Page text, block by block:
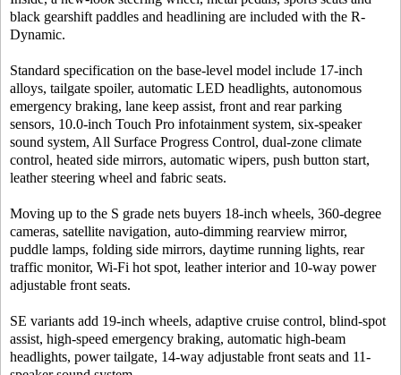
black gearshift paddles and headlining are included with the R-
Dynamic.
Standard specification on the base-level model include 17-inch
alloys, tailgate spoiler, automatic LED headlights, autonomous
emergency braking, lane keep assist, front and rear parking
sensors, 10.0-inch Touch Pro infotainment system, six-speaker
sound system, All Surface Progress Control, dual-zone climate
control, heated side mirrors, automatic wipers, push button start,
leather steering wheel and fabric seats.
Moving up to the S grade nets buyers 18-inch wheels, 360-degree
cameras, satellite navigation, auto-dimming rearview mirror,
puddle lamps, folding side mirrors, daytime running lights, rear
traffic monitor, Wi-Fi hot spot, leather interior and 10-way power
adjustable front seats.
SE variants add 19-inch wheels, adaptive cruise control, blind-spot
assist, high-speed emergency braking, automatic high-beam
headlights, power tailgate, 14-way adjustable front seats and 11-